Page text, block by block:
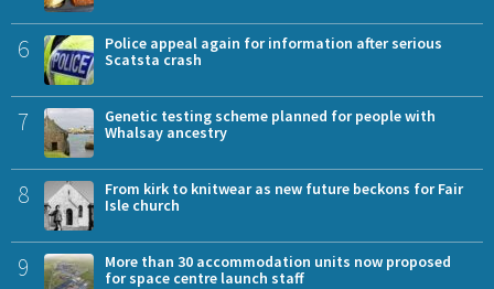
6
Police appeal again for information after serious
Scatsta crash
7
Genetic testing scheme planned for people with
Whalsay ancestry
8
From kirk to knitwear as new future beckons for Fair
Isle church
9
More than 30 accommodation units now proposed
for space centre launch staff